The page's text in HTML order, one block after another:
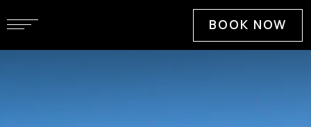
BOOK NOW